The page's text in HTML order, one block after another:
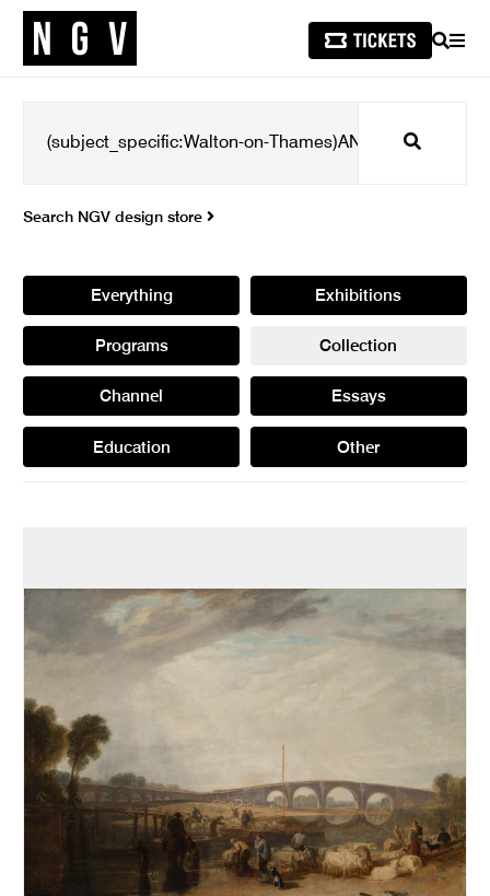
SEARCH
Search
Search NGV design store
Everything Exhibitions
Programs Collection
Channel Essays
Education Other